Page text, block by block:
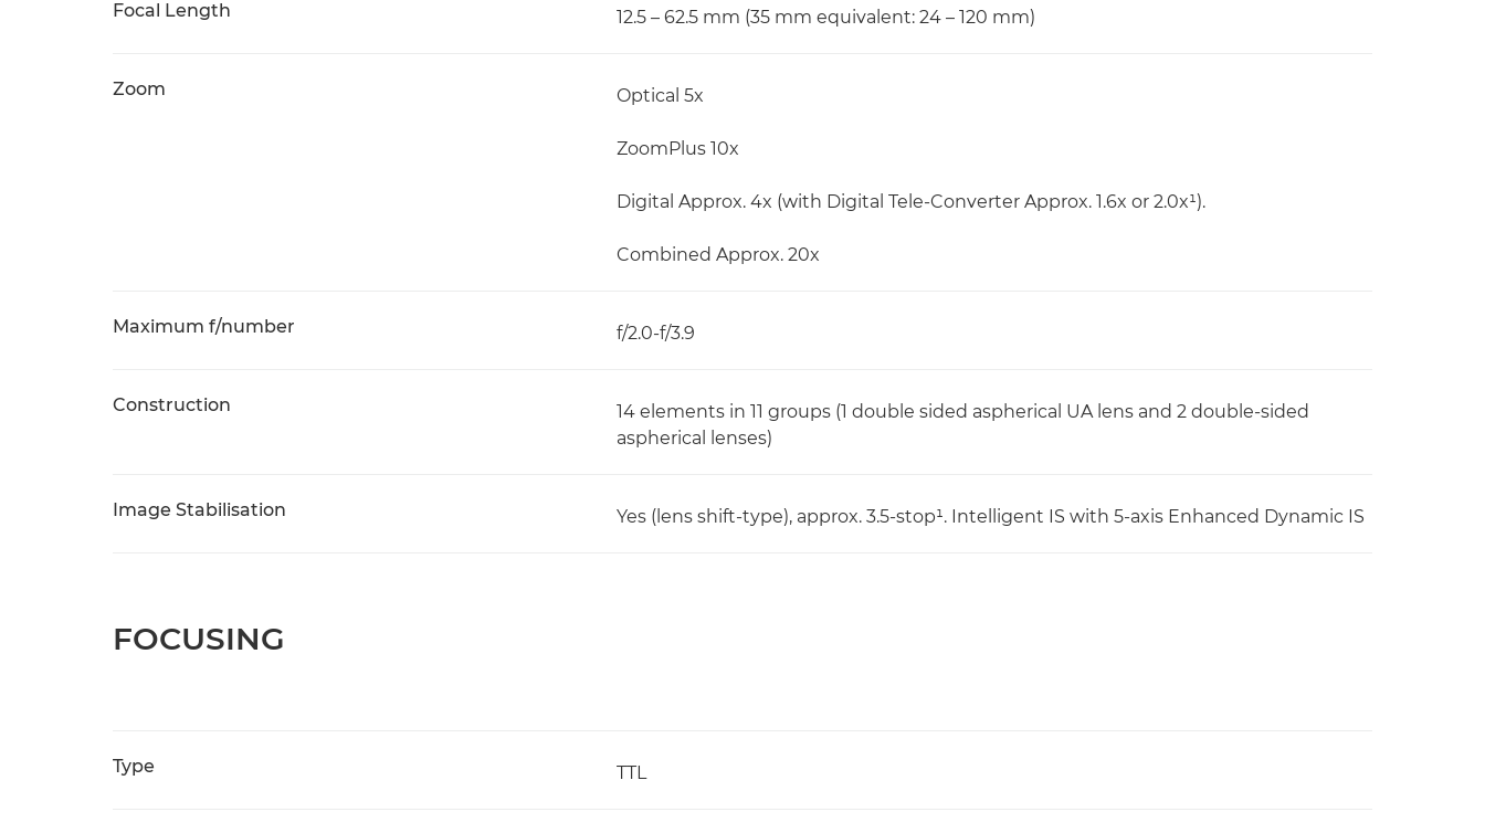
Focal Length 12.5 – 62.5 mm (35 mm equivalent: 24 – 120 mm)
Zoom Optical 5x
ZoomPlus 10x
Digital Approx. 4x (with Digital Tele-Converter Approx. 1.6x or 2.0x¹).
Combined Approx. 20x
Maximum f/number f/2.0-f/3.9
Construction
14 elements in 11 groups (1 double sided aspherical UA lens and 2 double-sided
aspherical lenses)
Image Stabilisation Yes (lens shift-type), approx. 3.5-stop¹. Intelligent IS with 5-axis Enhanced Dynamic IS
FOCUSING
Type TTL